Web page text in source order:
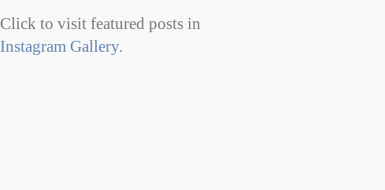
Click to visit featured posts in
Instagram Gallery.